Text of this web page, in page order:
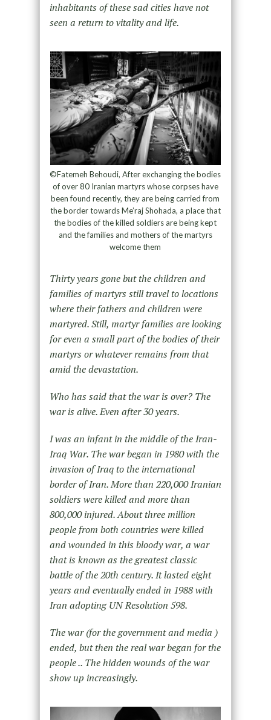
inhabitants of these sad cities have not
seen a return to vitality and life.
©Fatemeh Behoudi, After exchanging the bodies
of over 80 Iranian martyrs whose corpses have
been found recently, they are being carried from
the border towards Me’raj Shohada, a place that
the bodies of the killed soldiers are being kept
and the families and mothers of the martyrs
welcome them
Thirty years gone but the children and
families of martyrs still travel to locations
where their fathers and children were
martyred. Still, martyr families are looking
for even a small part of the bodies of their
martyrs or whatever remains from that
amid the devastation.
Who has said that the war is over? The
war is alive. Even after 30 years.
I was an infant in the middle of the Iran-
Iraq War. The war began in 1980 with the
invasion of Iraq to the international
border of Iran. More than 220,000 Iranian
soldiers were killed and more than
800,000 injured. About three million
people from both countries were killed
and wounded in this bloody war, a war
that is known as the greatest classic
battle of the 20th century. It lasted eight
years and eventually ended in 1988 with
Iran adopting UN Resolution 598.
The war (for the government and media )
ended, but then the real war began for the
people .. The hidden wounds of the war
show up increasingly.